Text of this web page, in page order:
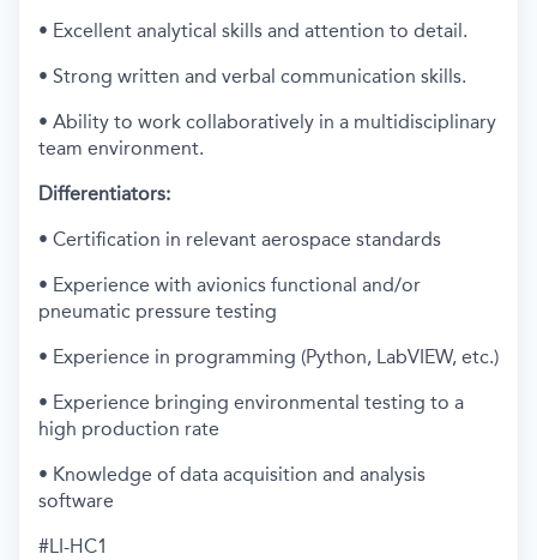
• Excellent analytical skills and attention to detail.
• Strong written and verbal communication skills.
• Ability to work collaboratively in a multidisciplinary
team environment.
Differentiators:
• Certification in relevant aerospace standards
• Experience with avionics functional and/or
pneumatic pressure testing
• Experience in programming (Python, LabVIEW, etc.)
• Experience bringing environmental testing to a
high production rate
• Knowledge of data acquisition and analysis
software
#LI-HC1